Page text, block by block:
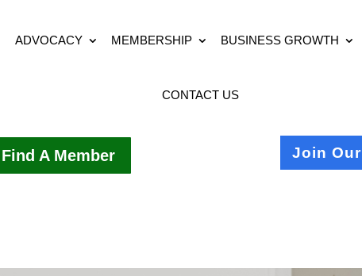
ADVOCACY MEMBERSHIP BUSINESS GROWTH
CONTACT US
Find A Member Join